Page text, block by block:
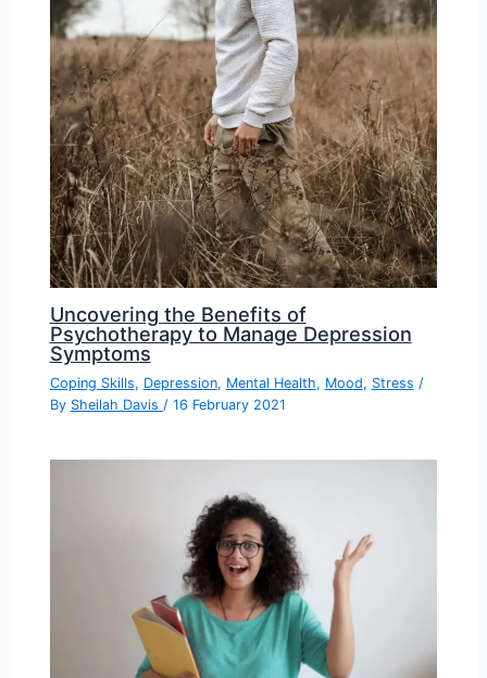
Uncovering the Benefits of
Psychotherapy to Manage Depression
Symptoms
Coping Skills, Depression, Mental Health, Mood, Stress /
By Sheilah Davis / 16 February 2021